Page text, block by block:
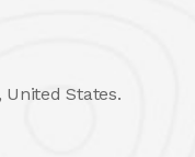
United States.